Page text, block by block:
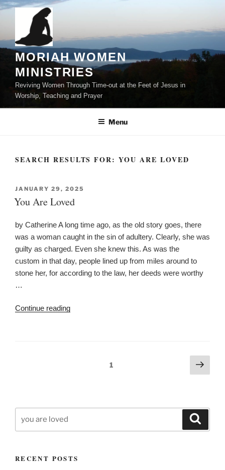
Skip
MORIAH WOMEN
MINISTRIES
Reviving Women Through Time-out at the Feet of Jesus in
Worship, Teaching and Prayer
Menu
SEARCH RESULTS FOR:YOU ARE LOVED
POSTED
ON
JANUARY 29, 2025
You Are Loved
by Catherine A long time ago, as the old story goes, there
was a woman caught in the sin of adultery. Clearly, she was
guilty as charged. Even she knew this. As was the
custom in that day, people lined up from miles around to
stone her, for according to the law, her deeds were worthy
…
Continue reading“You
Page1
Next
page
for:
RECENT POSTS